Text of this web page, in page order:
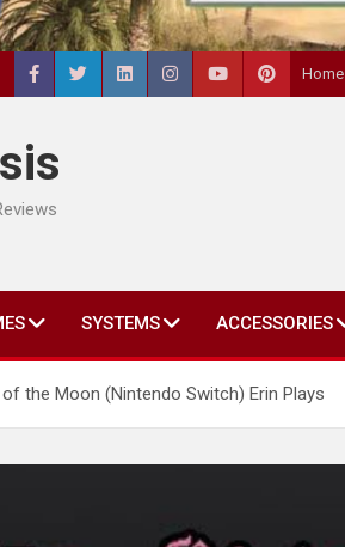
Home
SYSTEMS ACCESSORIES
the Moon (Nintendo Switch) Erin Plays